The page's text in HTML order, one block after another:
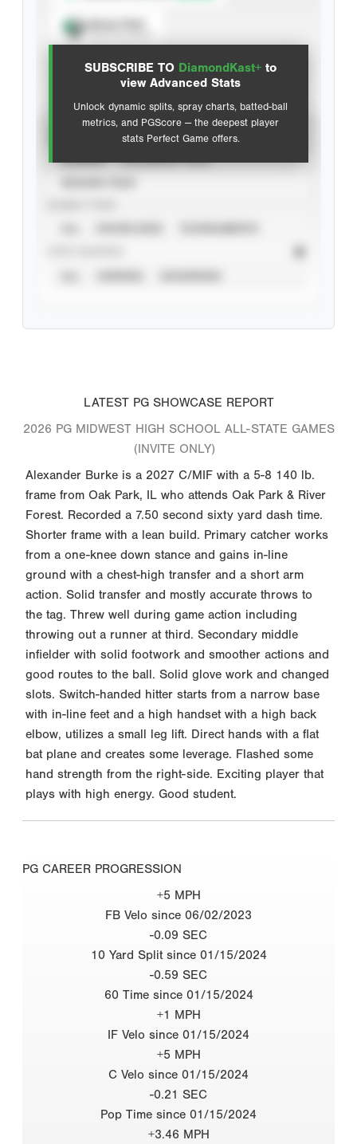
SUBSCRIBE TO DiamondKast+ to
view Advanced Stats
Unlock dynamic splits, spray charts, batted-ball
metrics, and PGScore — the deepest player
stats Perfect Game offers.
Advanced Statistics
LATEST PG SHOWCASE REPORT
2026 PG MIDWEST HIGH SCHOOL ALL-STATE GAMES
(INVITE ONLY)
Alexander Burke is a 2027 C/MIF with a 5-8 140 lb.
frame from Oak Park, IL who attends Oak Park & River
Forest. Recorded a 7.50 second sixty yard dash time.
Shorter frame with a lean build. Primary catcher works
from a one-knee down stance and gains in-line
ground with a chest-high transfer and a short arm
action. Solid transfer and mostly accurate throws to
the tag. Threw well during game action including
throwing out a runner at third. Secondary middle
infielder with solid footwork and smoother actions and
good routes to the ball. Solid glove work and changed
slots. Switch-handed hitter starts from a narrow base
with in-line feet and a high handset with a high back
elbow, utilizes a small leg lift. Direct hands with a flat
bat plane and creates some leverage. Flashed some
hand strength from the right-side. Exciting player that
plays with high energy. Good student.
PG CAREER PROGRESSION
+5 MPH
FB Velo since 06/02/2023
-0.09 SEC
10 Yard Split since 01/15/2024
-0.59 SEC
60 Time since 01/15/2024
+1 MPH
IF Velo since 01/15/2024
+5 MPH
C Velo since 01/15/2024
-0.21 SEC
Pop Time since 01/15/2024
+3.46 MPH